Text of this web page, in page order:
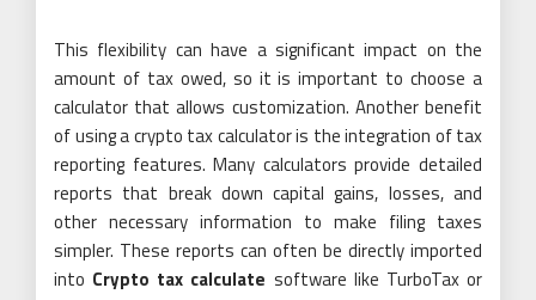
This flexibility can have a significant impact on the
amount of tax owed, so it is important to choose a
calculator that allows customization. Another benefit
of using a crypto tax calculator is the integration of tax
reporting features. Many calculators provide detailed
reports that break down capital gains, losses, and
other necessary information to make filing taxes
simpler. These reports can often be directly imported
into Crypto tax calculate software like TurboTax or